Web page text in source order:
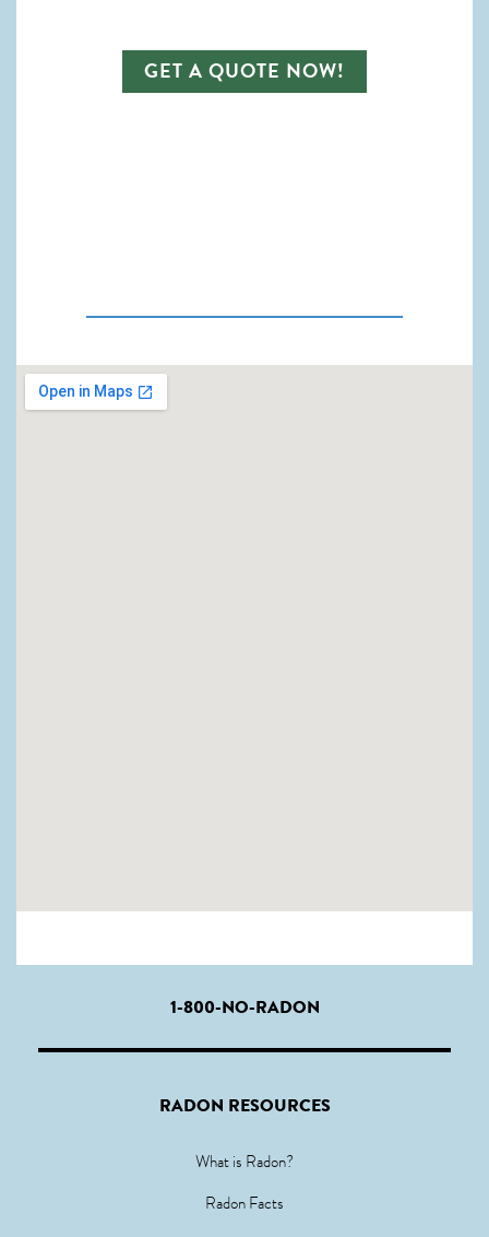
1-800-NO-RADON
RADON RESOURCES
What is Radon?
Radon Facts
GET A QUOTE NOW!